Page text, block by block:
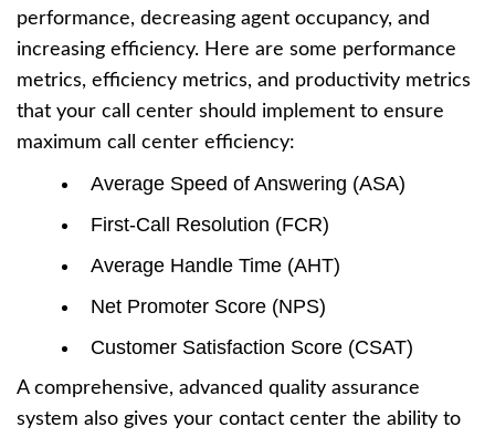
performance, decreasing agent occupancy, and
increasing efficiency. Here are some performance
metrics, efficiency metrics, and productivity metrics
that your call center should implement to ensure
maximum call center efficiency:
Average Speed of Answering (ASA)
First-Call Resolution (FCR)
Average Handle Time (AHT)
Net Promoter Score (NPS)
Customer Satisfaction Score (CSAT)
A comprehensive, advanced quality assurance
system also gives your contact center the ability to